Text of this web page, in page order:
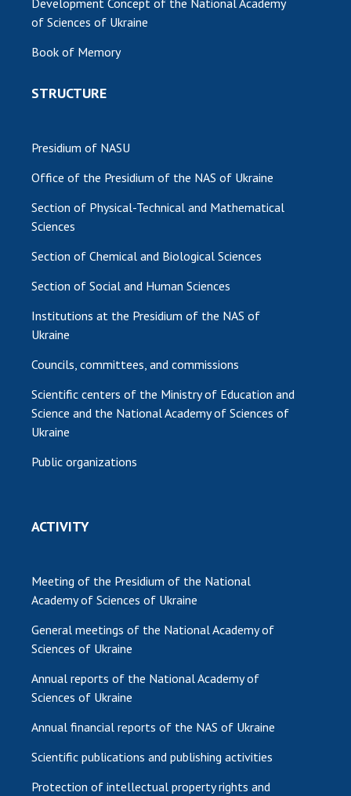
MEDIA ABOUT US
ACADEMY COMMENTS
CONTACTS
of Sciences of Ukraine
Book of Memory
STRUCTURE
Presidium of NASU
Office of the Presidium of the NAS of Ukraine
Section of Physical-Technical and Mathematical
Sciences
Section of Chemical and Biological Sciences
Section of Social and Human Sciences
Institutions at the Presidium of the NAS of
Ukraine
Councils, committees, and commissions
Scientific centers of the Ministry of Education and
Science and the National Academy of Sciences of
Ukraine
Public organizations
ACTIVITY
Meeting of the Presidium of the National
Academy of Sciences of Ukraine
General meetings of the National Academy of
Sciences of Ukraine
Annual reports of the National Academy of
Sciences of Ukraine
Annual financial reports of the NAS of Ukraine
Scientific publications and publishing activities
Protection of intellectual property rights and